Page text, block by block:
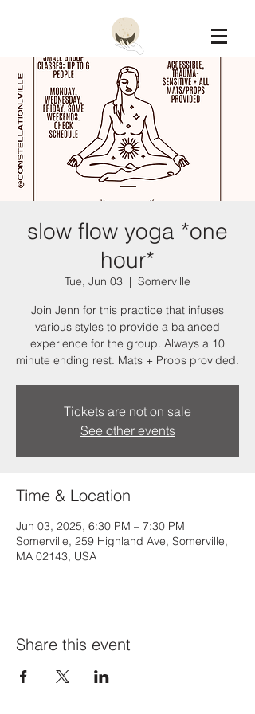
Constellation
slow flow yoga *one
hour*
Tue, Jun 03
  |
Somerville
Join Jenn for this practice that infuses
various styles to provide a balanced
experience for the group. Always a 10
minute ending rest. Mats + Props provided.
Tickets are not on sale
See other events
Time & Location
Jun 03, 2025, 6:30 PM – 7:30 PM
Somerville, 259 Highland Ave, Somerville,
MA 02143, USA
Share this event